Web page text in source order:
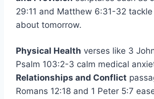
29:11 and Matthew 6:31-32
about tomorrow.
Physical Health verses like 3
Psalm 103:2-3 calm medical
Relationships and Conflict
Romans 12:18 and 1 Peter 5:7